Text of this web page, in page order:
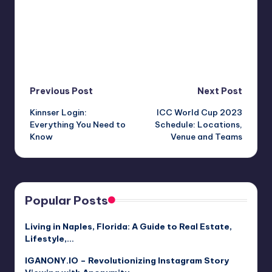
Post
navigation
Previous Post
Kinnser Login:
Everything You Need to
Know
Next Post
ICC World Cup 2023
Schedule: Locations,
Venue and Teams
Popular Posts
Living in Naples, Florida: A Guide to Real Estate,
Lifestyle,…
IGANONY.IO – Revolutionizing Instagram Story